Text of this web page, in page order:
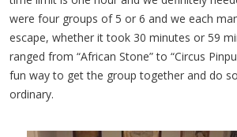
were four groups of 5 or 6 and we each
escape, whether it took 30 minutes or 59
ranged from “African Stone” to “Circus
fun way to get the group together and do
ordinary.